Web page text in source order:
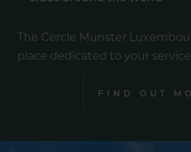
The Cercle Munster
place dedicated to your
FIND OUT